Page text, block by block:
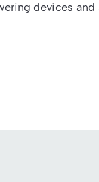
devices